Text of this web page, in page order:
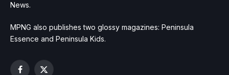
News.
MPNG also publishes two glossy magazines: Peninsula
Essence and Peninsula Kids.
Facebook
X